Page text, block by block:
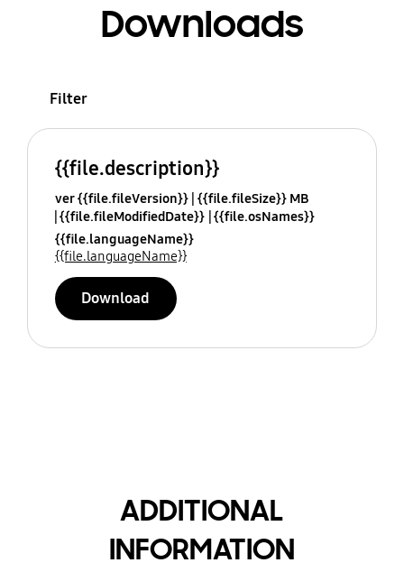
Downloads
Filter
{{file.description}}
ver {{file.fileVersion}} {{file.fileSize}} MB
{{file.fileModifiedDate}} {{file.osNames}}
{{file.languageName}}
{{file.languageName}}
Download
ADDITIONAL
INFORMATION